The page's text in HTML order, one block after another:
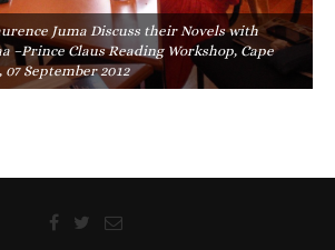
Juma Discuss their Novels with
–Prince Claus Reading Workshop, Cape
September 2012